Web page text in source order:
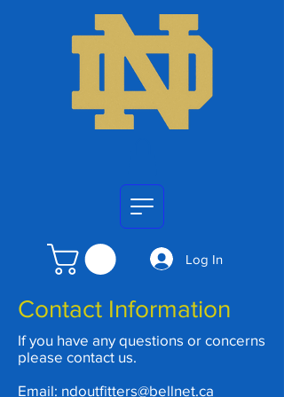
Log In
Contact Information
If you have any questions or concerns
please contact us.
Email: ndoutfitters@bellnet.ca